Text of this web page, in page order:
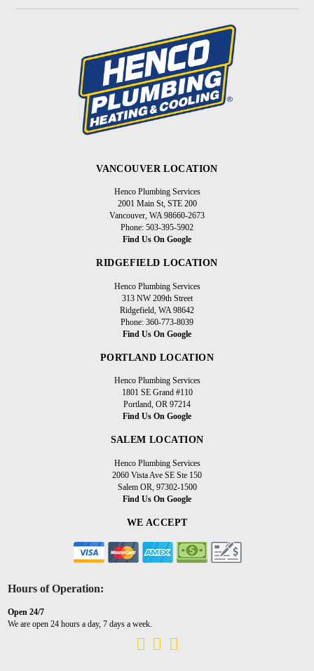
VANCOUVER LOCATION
Henco Plumbing Services
2001 Main St, STE 200
Vancouver, WA 98660-2673
Phone: 503-395-5902
Find Us On Google
RIDGEFIELD LOCATION
Henco Plumbing Services
313 NW 209th Street
Ridgefield, WA 98642
Phone: 360-773-8039
Find Us On Google
PORTLAND LOCATION
Henco Plumbing Services
1801 SE Grand #110
Portland, OR 97214
Find Us On Google
SALEM LOCATION
Henco Plumbing Services
2060 Vista Ave SE Ste 150
Salem OR, 97302-1500
Find Us On Google
WE ACCEPT
Hours of Operation:
Open 24/7
We are open 24 hours a day, 7 days a week.